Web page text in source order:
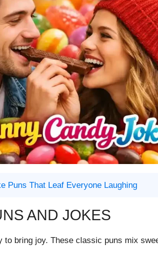
Puns That Leaf Everyone Laughing
AND JOKES
to bring joy. These classic puns mix